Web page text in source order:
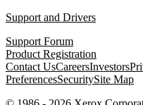
Support and Drivers
Support Forum
Product Registration
Contact UsCareersInvestors
PreferencesSecuritySite Map